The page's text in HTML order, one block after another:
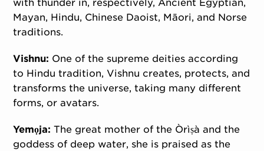
with thunder in, respectively, Ancient Egyptian,
Mayan, Hindu, Chinese Daoist, Māori, and Norse
traditions.
Vishnu: One of the supreme deities according
to Hindu tradition, Vishnu creates, protects, and
transforms the universe, taking many different
forms, or avatars.
Yemọja: The great mother of the Òrìṣà and the
goddess of deep water, she is praised as the